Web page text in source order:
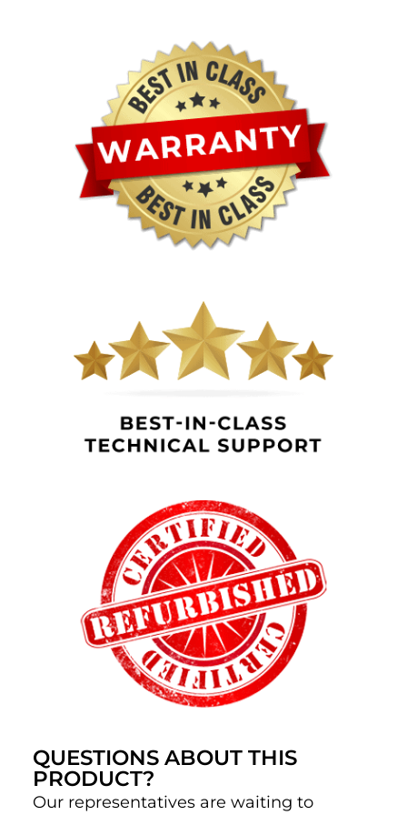
QUESTIONS ABOUT THIS
PRODUCT?
Our representatives are waiting to